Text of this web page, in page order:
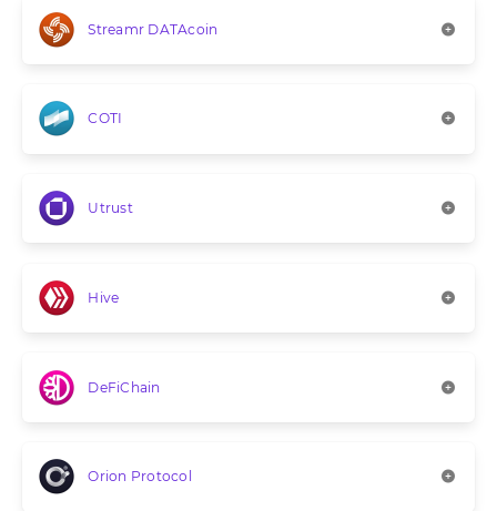
Streamr DATAcoin
COTI
Utrust
Hive
DeFiChain
Orion Protocol